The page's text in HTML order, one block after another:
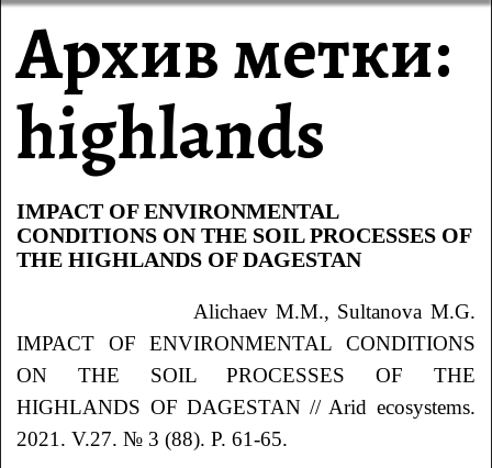
Архив метки:
highlands
IMPACT OF ENVIRONMENTAL
CONDITIONS ON THE SOIL PROCESSES OF
THE HIGHLANDS OF DAGESTAN
Alichaev M.M., Sultanova M.G.
IMPACT OF ENVIRONMENTAL CONDITIONS
ON THE SOIL PROCESSES OF THE
HIGHLANDS OF DAGESTAN // Arid ecosystems.
2021. V.27. № 3 (88). P. 61-65.